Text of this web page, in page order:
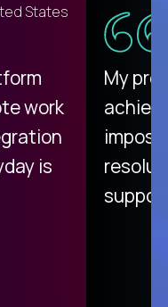
States
work
is
My